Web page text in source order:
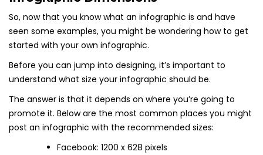
So, now that you know what an infographic is and have
seen some examples, you might be wondering how to get
started with your own infographic.
Before you can jump into designing, it’s important to
understand what size your infographic should be.
The answer is that it depends on where you’re going to
promote it. Below are the most common places you might
post an infographic with the recommended sizes:
Facebook: 1200 x 628 pixels